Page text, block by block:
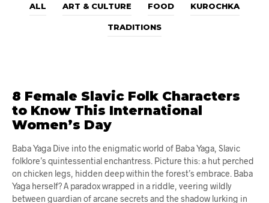
ALL ART & CULTURE FOOD KUROCHKA
TRADITIONS
8 Female Slavic Folk Characters
to Know This International
Women’s Day
Baba Yaga ​​Dive into the enigmatic world of Baba Yaga, Slavic
folklore’s quintessential enchantress. Picture this: a hut perched
on chicken legs, hidden deep within the forest’s embrace. Baba
Yaga herself? A paradox wrapped in a riddle, veering wildly
between guardian of arcane secrets and the shadow lurking in